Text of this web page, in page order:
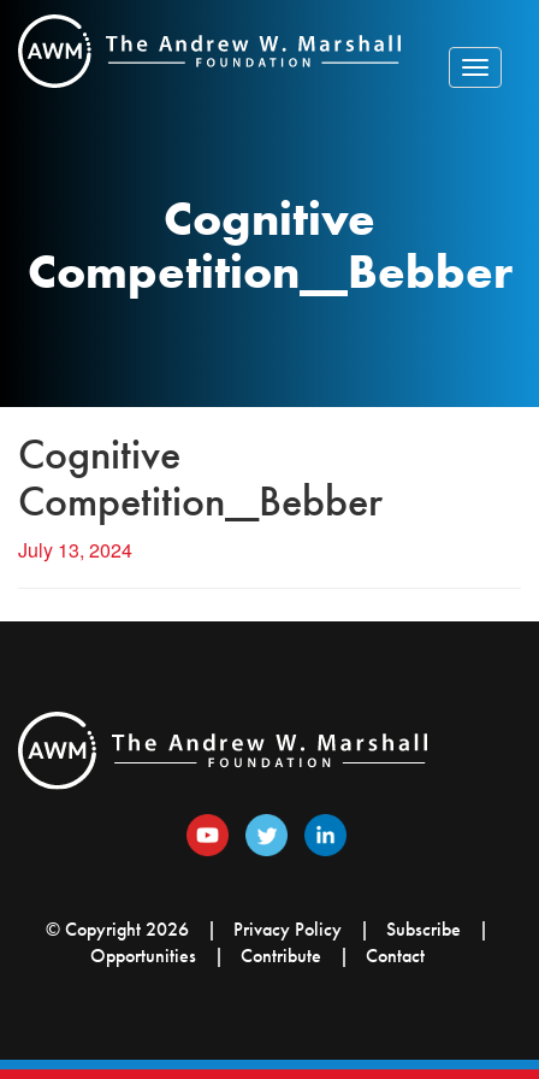
Skip
to
content
Toggle
Cognitive
Competition__Bebber
Cognitive
Competition__Bebber
July 13, 2024
© Copyright 2026 Privacy Policy
Subscribe
Opportunities
Contribute Contact